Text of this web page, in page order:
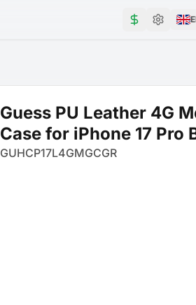
Guess PU Leather 4G
Case for iPhone 17 Pro
GUHCP17L4GMGCGR